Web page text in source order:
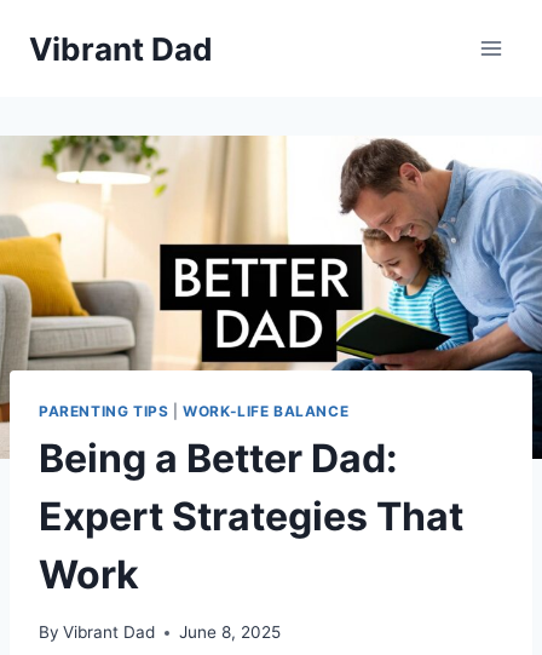
Vibrant Dad
PARENTING TIPS |WORK-LIFE BALANCE
Being a Better Dad:
Expert Strategies That
Work
By Vibrant Dad June 8, 2025